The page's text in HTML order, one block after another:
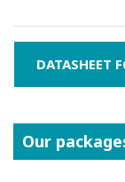
DATASHEET
Our